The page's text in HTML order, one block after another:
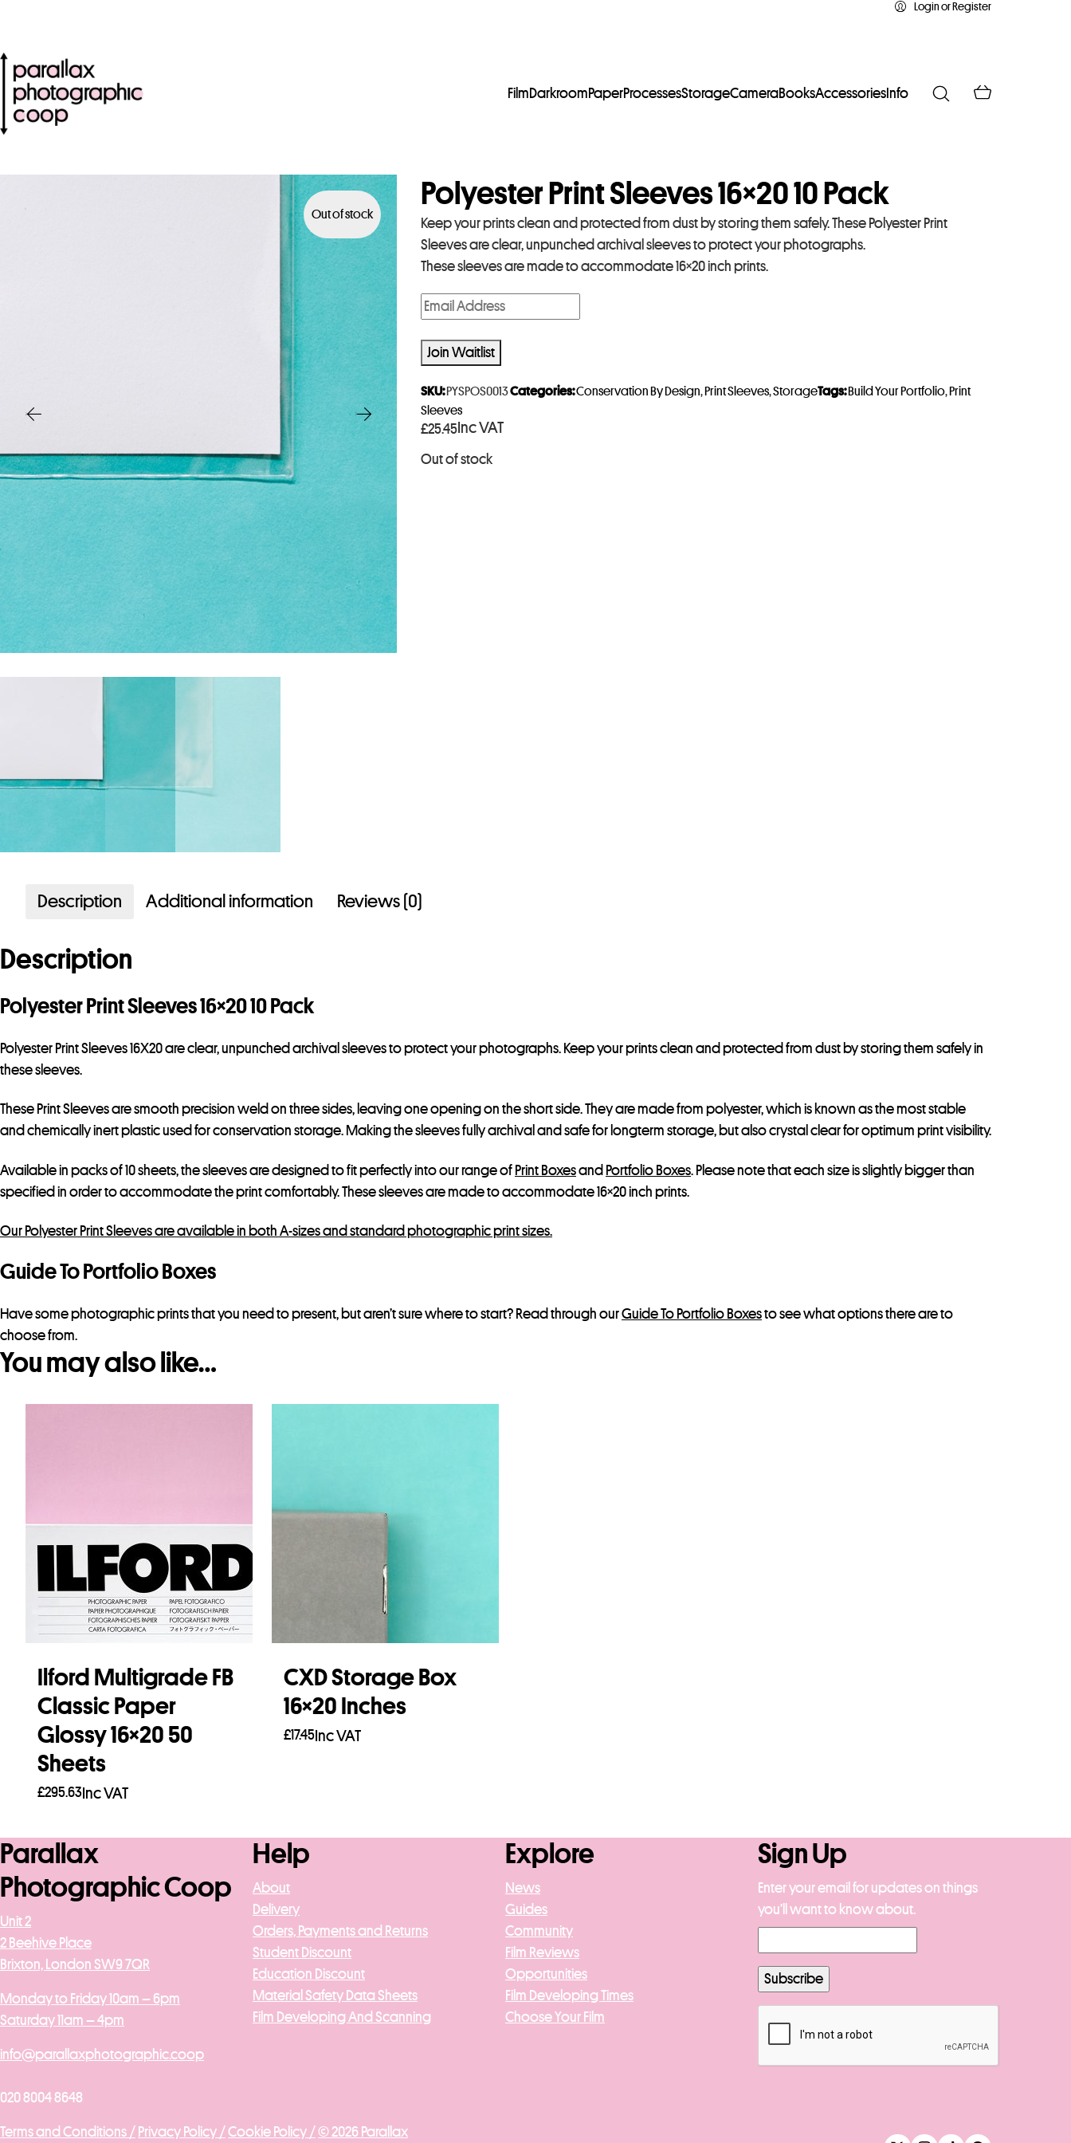
Login or Register
FilmDarkroomPaperProcessesStorageCameraBooksAccessories Info
Out of stock
Polyester Print Sleeves 16×20 10 Pack
Keep your prints clean and protected from dust by storing them safely. These Polyester Print
Sleeves are clear, unpunched archival sleeves to protect your photographs.
These sleeves are made to accommodate 16×20 inch prints.
£25.45Inc VAT
Out of stock
E
n
t
e
r
y
o
u
h
i
f
r
t
i
o
t
Join Waitlist
SKU: PYSPOS0013Categories:Conservation By Design, Print Sleeves,StorageTags: Build Your Portfolio, Print
Sleeves
Description Additional information Reviews (0)
Description
Polyester Print Sleeves 16×20 10 Pack
Polyester Print Sleeves 16X20 are clear, unpunched archival sleeves to protect your photographs. Keep your prints clean and protected from dust by storing them safely in
these sleeves.
These Print Sleeves are smooth precision weld on three sides, leaving one opening on the short side. They are made from polyester, which is known as the most stable
and chemically inert plastic used for conservation storage. Making the sleeves fully archival and safe for longterm storage, but also crystal clear for optimum print visibility.
Available in packs of 10 sheets, the sleeves are designed to fit perfectly into our range of Print Boxesand Portfolio Boxes . Please note that each size is slightly bigger than
specified in order to accommodate the print comfortably. These sleeves are made to accommodate 16×20 inch prints.
Our Polyester Print Sleeves are available in both A-sizes and standard photographic print sizes.
Guide To Portfolio Boxes
Have some photographic prints that you need to present, but aren’t sure where to start? Read through ourGuide To Portfolio Boxesto see what options there are to
choose from.
You may also like…
Ilford Multigrade FB
Classic Paper
Glossy 16×20 50
Sheets
£295.63Inc VAT
CXD Storage Box
16×20 Inches
£17.45Inc VAT
Parallax
Photographic Coop
Unit 2
2 Beehive Place
Brixton, London SW9 7QR
Monday to Friday 10am – 6pm
Saturday 11am – 4pm
info@parallaxphotographic.coop
020 8004 8648
Help
About
Delivery
Orders, Payments and Returns
Student Discount
Education Discount
Material Safety Data Sheets
Film Developing And Scanning
Explore
News
Guides
Community
Film Reviews
Opportunities
Film Developing Times
Choose Your Film
Sign Up
Enter your email for updates on things
you’ll want to know about.
Terms and Conditions / Privacy Policy /Cookie Policy /© 2026 Parallax